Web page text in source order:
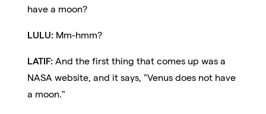
have a moon?
LULU: Mm-hmm?
LATIF:And the first thing that comes up was a
NASA website, and it says, "Venus does not have
a moon."